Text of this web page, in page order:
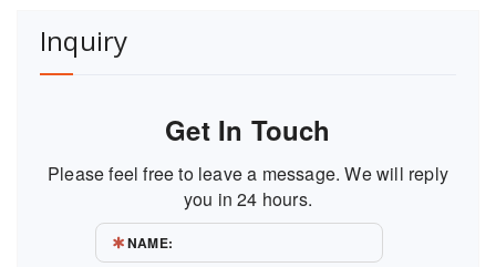
Inquiry
Get In Touch
Please feel free to leave a message. We will reply
you in 24 hours.
NAME: